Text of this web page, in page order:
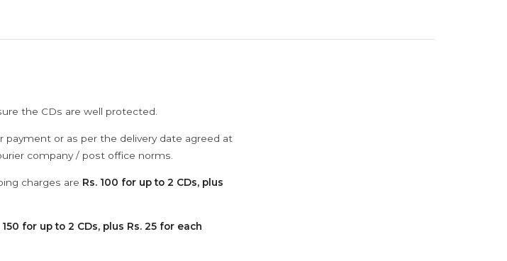
the CDs are well protected.
or as per the delivery date agreed at
company / post office norms.
charges are Rs. 100 for up to 2 CDs, plus
150 for up to 2 CDs, plus Rs. 25 for each